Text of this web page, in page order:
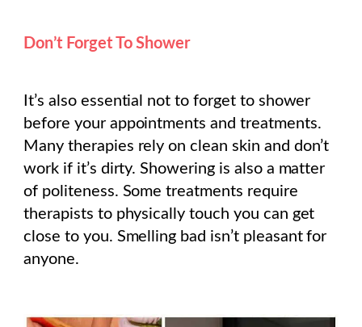
Don’t Forget To Shower
It’s also essential not to forget to shower
before your appointments and treatments.
Many therapies rely on clean skin and don’t
work if it’s dirty.Showering is also a matter
of politeness. Some treatments require
therapists to physically touch you can get
close to you. Smelling bad isn’t pleasant for
anyone.